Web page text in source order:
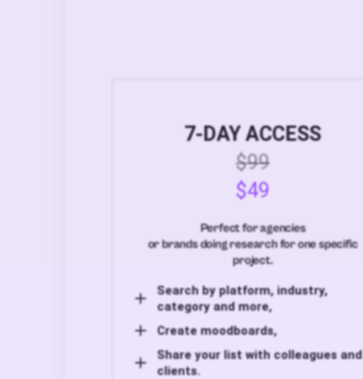
7-DAY ACCESS
$99
$49
Perfect for agencies
or brands doing research for one specific
project.
Search by platform, industry,
category and more,
Create moodboards,
Share your list with colleagues and
clients.